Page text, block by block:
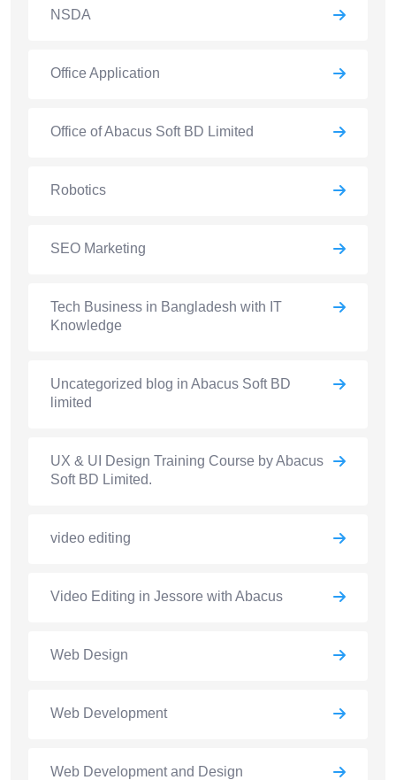
NSDA
Office Application
Office of Abacus Soft BD Limited
Robotics
SEO Marketing
Tech Business in Bangladesh with IT
Knowledge
Uncategorized blog in Abacus Soft BD
limited
UX & UI Design Training Course by Abacus
Soft BD Limited.
video editing
Video Editing in Jessore with Abacus
Web Design
Web Development
Web Development and Design